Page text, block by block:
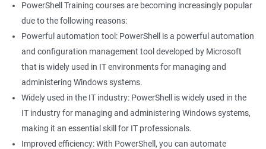
PowerShell Training courses are becoming increasingly popular
due to the following reasons:
Powerful automation tool: PowerShell is a powerful automation
and configuration management tool developed by Microsoft
that is widely used in IT environments for managing and
administering Windows systems.
Widely used in the IT industry: PowerShell is widely used in the
IT industry for managing and administering Windows systems,
making it an essential skill for IT professionals.
Improved efficiency: With PowerShell, you can automate